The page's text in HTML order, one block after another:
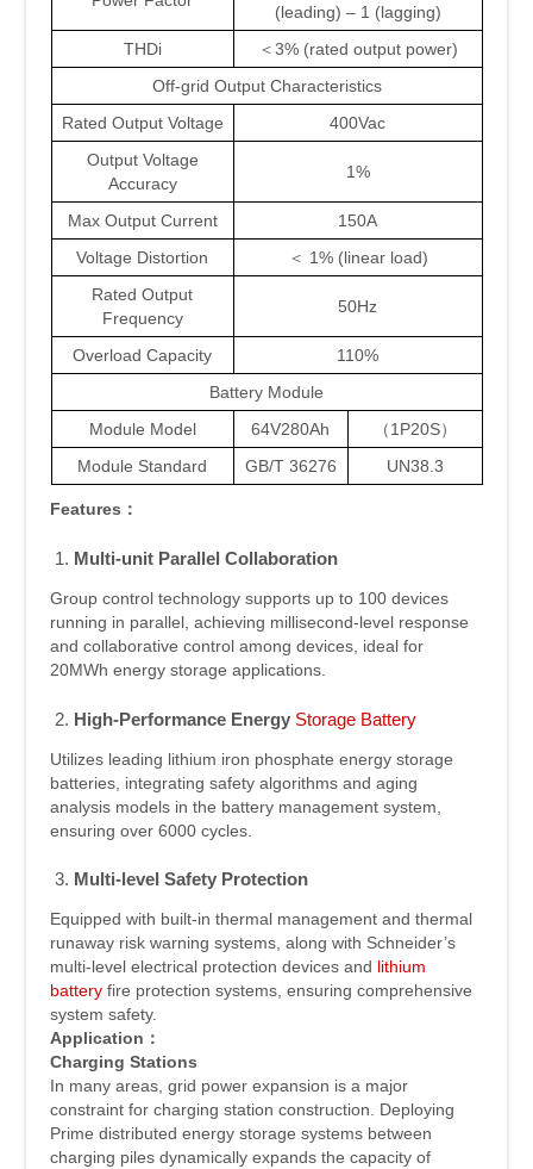
(leading) – 1 (lagging)
THDi
＜3% (rated output power)
Off-grid Output Characteristics
Rated Output Voltage
400Vac
Output Voltage
Accuracy
1%
Max Output Current
150A
Voltage Distortion
＜ 1% (linear load)
Rated Output
Frequency
50Hz
Overload Capacity
110%
Battery Module
Module Model
64V280Ah
（1P20S）
Module Standard
GB/T 36276 UN38.3
Features ：
Multi-unit Parallel Collaboration
Group control technology supports up to 100 devices
running in parallel, achieving millisecond-level response
and collaborative control among devices, ideal for
20MWh energy storage applications.
High-Performance Energy Storage Battery
Utilizes leading lithium iron phosphate energy storage
batteries, integrating safety algorithms and aging
analysis models in the battery management system,
ensuring over 6000 cycles.
Multi-level Safety Protection
Equipped with built-in thermal management and thermal
runaway risk warning systems, along with Schneider’s
multi-level electrical protection devices and lithium
battery fire protection systems, ensuring comprehensive
system safety.
Application ：
Charging Stations
In many areas, grid power expansion is a major
constraint for charging station construction. Deploying
Prime distributed energy storage systems between
charging piles dynamically expands the capacity of